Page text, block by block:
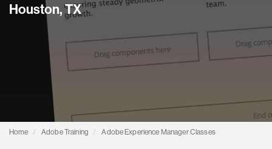
Houston, TX
Home Adobe Training Adobe Experience Manager Classes